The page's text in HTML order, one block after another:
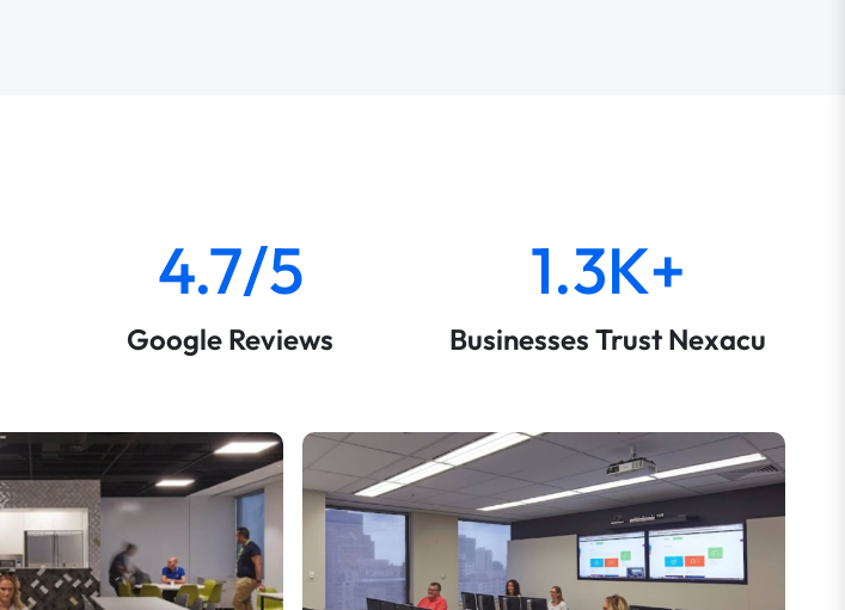
4.7/5
Google Reviews
1.3K+
Businesses Trust Nexacu